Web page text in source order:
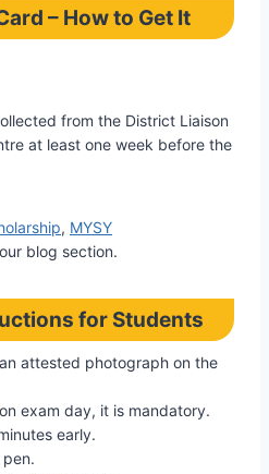
– How to Get It
from the District Liaison
at least one week before the
, MYSY
blog section.
for Students
attested photograph on the
exam day, it is mandatory.
early.